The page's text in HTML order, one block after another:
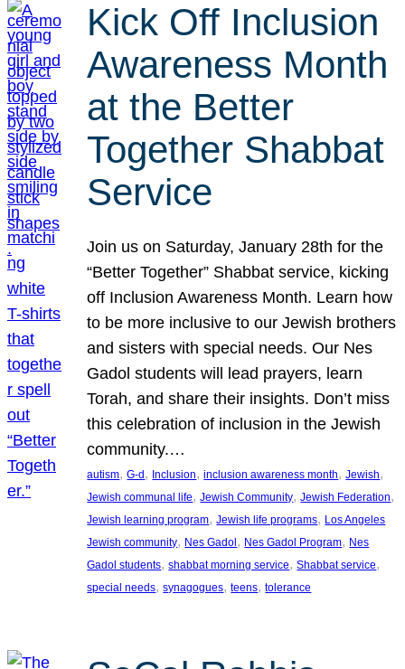
Kick Off Inclusion
Awareness Month
at the Better
Together Shabbat
Service
Join us on Saturday, January 28th for the
“Better Together” Shabbat service, kicking
off Inclusion Awareness Month. Learn how
to be more inclusive to our Jewish brothers
and sisters with special needs. Our Nes
Gadol students will lead prayers, learn
Torah, and share their insights. Don’t miss
this celebration of inclusion in the Jewish
community.…
autism, G-d, Inclusion, inclusion awareness month, Jewish
Jewish communal life, Jewish Community, Jewish Federation
Jewish learning program, Jewish life programs, Los Angeles
Jewish community, Nes Gadol, Nes Gadol Program, Nes
Gadol students, shabbat morning service, Shabbat service
special needs, synagogues, teens, tolerance